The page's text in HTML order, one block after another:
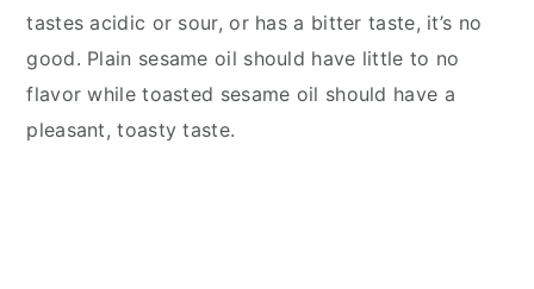
tastes acidic or sour, or has a bitter taste, it’s no
good. Plain sesame oil should have little to no
flavor while toasted sesame oil should have a
pleasant, toasty taste.